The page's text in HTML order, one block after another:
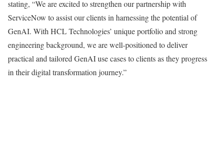
stating, “We are excited to strengthen our partnership with
ServiceNow to assist our clients in harnessing the potential of
GenAI. With HCL Technologies’ unique portfolio and strong
engineering background, we are well-positioned to deliver
practical and tailored GenAI use cases to clients as they progress
in their digital transformation journey.”